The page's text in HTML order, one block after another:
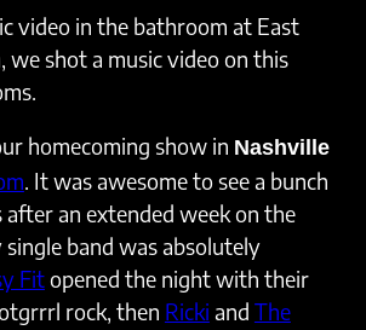
video in the bathroom at East
we shot a music video on this
homecoming show in Nashville
. It was awesome to see a bunch
after an extended week on the
single band was absolutely
Fitopened the night with their
rock, then Ricki and The